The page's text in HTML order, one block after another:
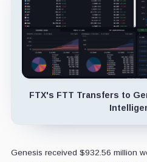
FTX's FTT Transfers to
Genesis received $932.56 million